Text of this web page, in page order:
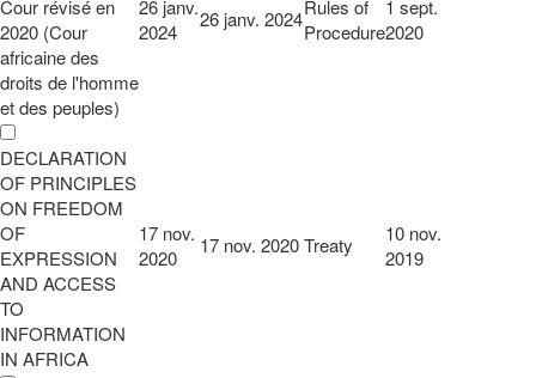
Cour révisé en
2020 (Cour
africaine des
droits de l'homme
et des peuples)
26 janv.
2024
26 janv. 2024Rules of
Procedure
1 sept.
2020
DECLARATION
OF PRINCIPLES
ON FREEDOM
OF
EXPRESSION
AND ACCESS
TO
INFORMATION
IN AFRICA
17 nov.
2020
17 nov. 2020Treaty
10 nov.
2019